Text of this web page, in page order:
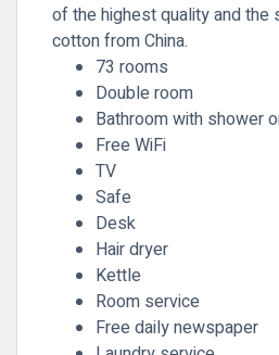
of the highest quality and
cotton from China.
73 rooms
Double room
Bathroom with shower
Free WiFi
TV
Safe
Desk
Hair dryer
Kettle
Room service
Free daily newspaper